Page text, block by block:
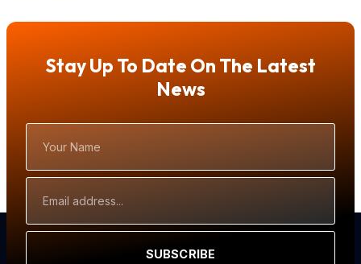
Stay Up To Date On The Latest
News
Name
Address
SUBSCRIBE